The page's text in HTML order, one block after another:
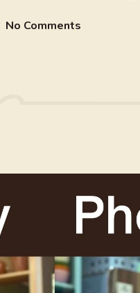
No Comments